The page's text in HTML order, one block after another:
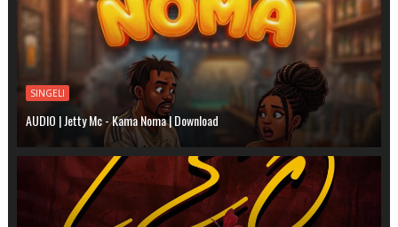
SINGELI
AUDIO | Jetty Mc - Kama Noma | Download